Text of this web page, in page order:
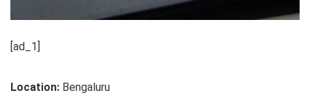
[ad_1]
Location: Bengaluru